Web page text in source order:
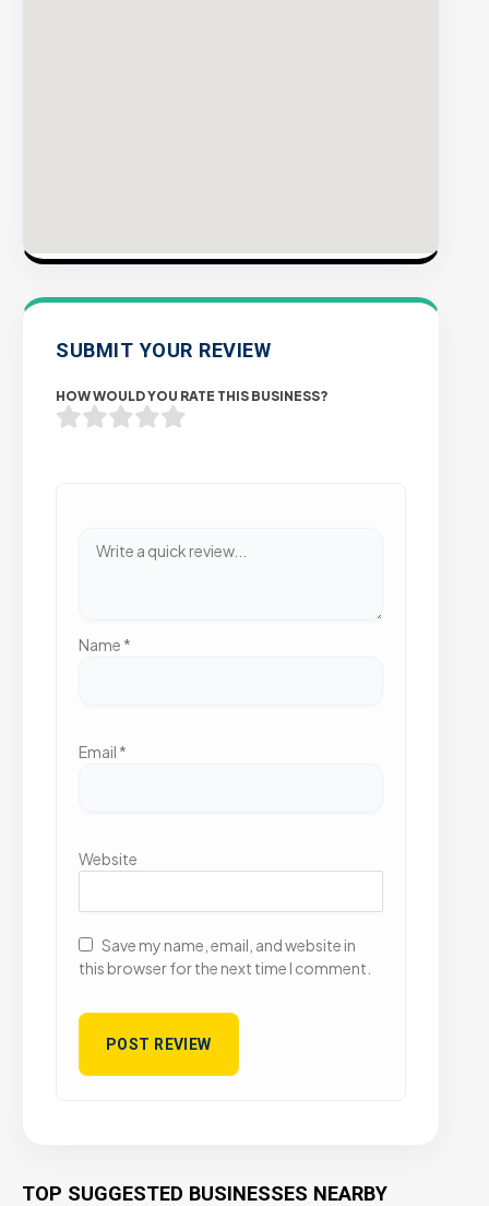
SUBMIT YOUR REVIEW
HOW WOULD YOU RATE THIS BUSINESS?
Name *
Email *
Website
Save my name, email, and website in
this browser for the next time I comment.
TOP SUGGESTED BUSINESSES NEARBY